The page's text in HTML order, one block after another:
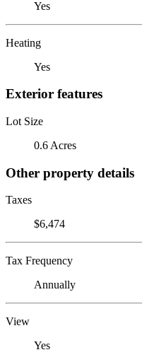
Yes
Heating
Yes
Exterior features
Lot Size
0.6 Acres
Other property details
Taxes
$6,474
Tax Frequency
Annually
View
Yes